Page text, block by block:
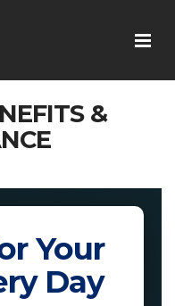
&
Your
Day